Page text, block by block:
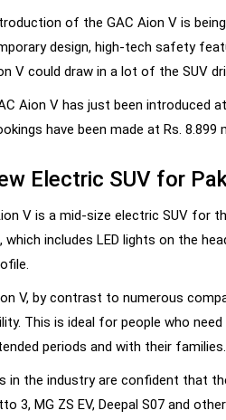
of the GAC Aion V is
design, high-tech safety
V could draw in a lot of the SUV
Aion V has just been introduced
have been made at Rs.
Electric SUV for
V is a mid-size electric SUV for
which includes LED lights on the
V, by contrast to numerous
This is ideal for people who
periods and with their families.
in the industry are confident that
3, MG ZS EV, Deepal S07 and